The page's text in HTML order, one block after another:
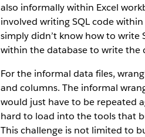
also informally within Excel
involved writing SQL code
simply didn’t know how to write
within the database to write the
For the informal data files,
and columns. The informal
would just have to be repeated
hard to load into the tools that
This challenge is not limited to